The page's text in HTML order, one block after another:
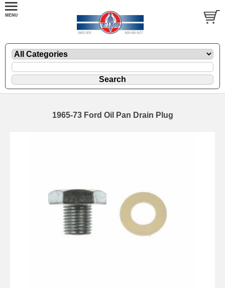
1965-73 Ford Oil Pan Drain Plug